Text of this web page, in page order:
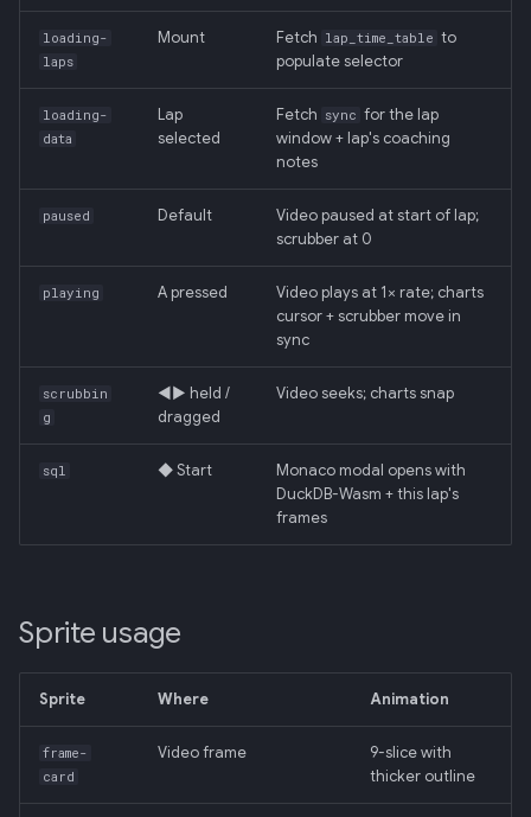
020: ADK Agent
Architecture Refactor
021: ADK Second Audit —
Runner, Concurrency,
022: On-Phone LocalLLM
loading-
laps
Mount Fetch lap_time_table to
populate selector
loading-
data
Lap
selected
Fetch sync for the lap
window + lap's coaching
notes
paused Default
Video paused at start of lap;
scrubber at 0
playing A pressed
Video plays at 1× rate; charts
cursor + scrubber move in
sync
scrubbin
g
◀▶ held /
dragged
Video seeks; charts snap
sql ◆ Start
Monaco modal opens with
DuckDB-Wasm + this lap's
frames
Sprite usage
Sprite Where Animation
frame-
card
Video frame
9-slice with
thicker outline